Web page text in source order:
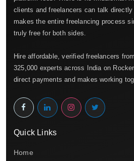
clients and freelancers can talk
makes the entire freelancing process
truly free for both sides.
Hire affordable, verified freelancers
325,000 experts across India on
direct payments and makes working
Quick Links
Home